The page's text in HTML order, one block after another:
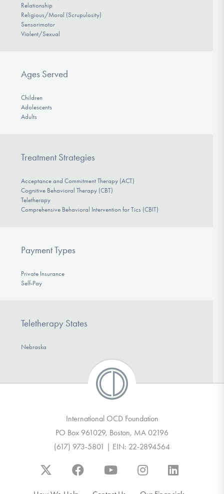
Relationship
Religious/Moral (Scrupulosity)
Sensorimotor
Violent/Sexual
Ages Served
Children
Adolescents
Adults
Treatment Strategies
Acceptance and Commitment Therapy (ACT)
Cognitive Behavioral Therapy (CBT)
Teletherapy
Comprehensive Behavioral Intervention for Tics (CBIT)
Payment Types
Private Insurance
Self-Pay
Teletherapy States
Nebraska
International OCD Foundation
PO Box 961029, Boston, MA 02196
(617) 973-5801 | EIN: 22-2894564